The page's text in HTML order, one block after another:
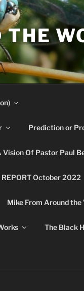
THE
Prediction or
Vision Of Pastor Paul
REPORT October 2022
Mike From Around the
The Black